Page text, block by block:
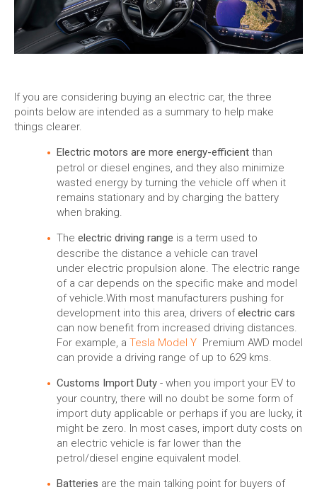
If you are considering buying an electric car, the three
points below are intended as a summary to help make
things clearer.
Electric motors are more energy-efficient than
petrol or diesel engines, and they also minimize
wasted energy by turning the vehicle off when it
remains stationary and by charging the battery
when braking.
The electric driving range is a term used to
describe the distance a vehicle can travel
under electric propulsion alone. The electric range
of a car depends on the specific make and model
of vehicle.With most manufacturers pushing for
development into this area, drivers ofelectric cars
can now benefit from increased driving distances.
For example, a Tesla Model Y Premium AWD model
can provide a driving range of up to 629 kms.
Customs Import Duty - when you import your EV to
your country, there will no doubt be some form of
import duty applicable or perhaps if you are lucky, it
might be zero. In most cases, import duty costs on
an electric vehicle is far lower than the
petrol/diesel engine equivalent model.
Batteries are the main talking point for buyers of